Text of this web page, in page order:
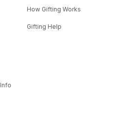
How Gifting Works
Gifting Help